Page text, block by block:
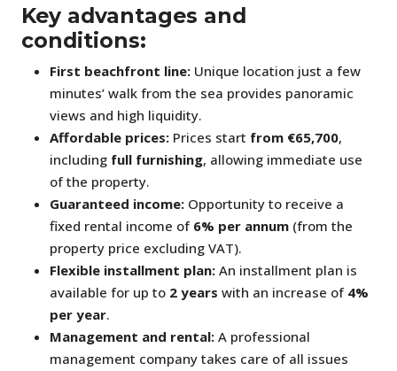
Key advantages and
conditions:
First beachfront line: Unique location just a few
minutes’ walk from the sea provides panoramic
views and high liquidity.
Affordable prices: Prices start from €65,700,
including full furnishing, allowing immediate use
of the property.
Guaranteed income: Opportunity to receive a
fixed rental income of 6% per annum (from the
property price excluding VAT).
Flexible installment plan: An installment plan is
available for up to 2 years with an increase of 4%
per year.
Management and rental: A professional
management company takes care of all issues